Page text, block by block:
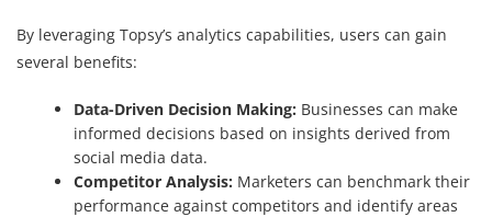
By leveraging Topsy’s analytics capabilities, users can gain
several benefits:
Data-Driven Decision Making: Businesses can make
informed decisions based on insights derived from
social media data.
Competitor Analysis: Marketers can benchmark their
performance against competitors and identify areas